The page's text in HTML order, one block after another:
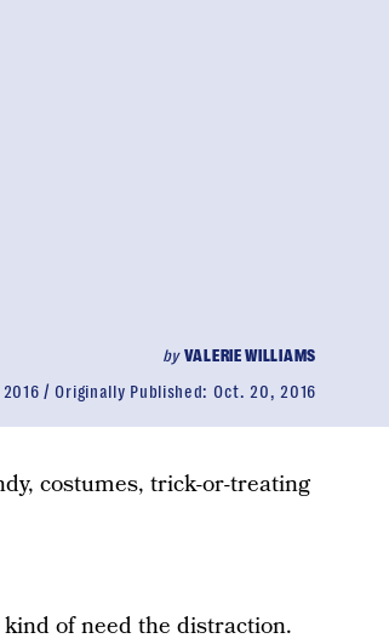
byVALERIE WILLIAMS
Originally Published: Oct. 20, 2016
costumes, trick-or-treating
of need the distraction.